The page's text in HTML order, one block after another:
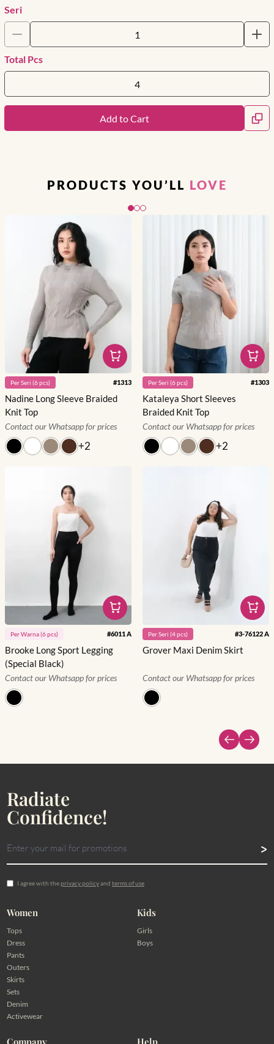
Seri
Total Pcs
Add to Cart
PRODUCTS YOU’LL LOVE
PerSeri (6pcs) #1313
Nadine Long Sleeve Braided
Knit Top
Contact our Whatsapp for prices
+2
PerSeri (6pcs) #1303
Kataleya Short Sleeves
Braided Knit Top
Contact our Whatsapp for prices
+2
PerWarna(6pcs) #6011 A
Brooke Long Sport Legging
(Special Black)
Contact our Whatsapp for prices
PerSeri (4pcs) #3-76122 A
Grover Maxi Denim Skirt
Contact our Whatsapp for prices
Radiate
Confidence!
I agree with theprivacy policyand terms of use
Women
Tops
Dress
Pants
Outers
Skirts
Sets
Denim
Activewear
Kids
Girls
Boys
Company Help